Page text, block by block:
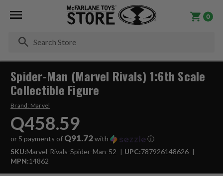
0
Spider-Man (Marvel Rivals) 1:6th Scale
Collectible Figure
Brand: Marvel
Q458.59
or 5 payments of Q91.72with
ⓘ
SKU:Marvel-Rivals-Spider-Man-52 UPC:787926148626
MPN:14862